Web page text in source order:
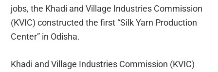
jobs, the Khadi and Village Industries Commission
(KVIC) constructed the first “Silk Yarn Production
Center” in Odisha.
Khadi and Village Industries Commission (KVIC)